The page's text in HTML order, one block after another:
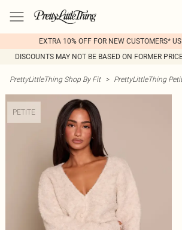
EXTRA 10% OFF FOR NEW CUSTOMERS*
DISCOUNTS MAY NOT BE BASED ON FORMER
PrettyLittleThing Shop By Fit > PrettyLittleThing
PETITE